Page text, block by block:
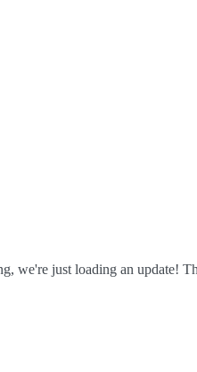
we're just loading an update!